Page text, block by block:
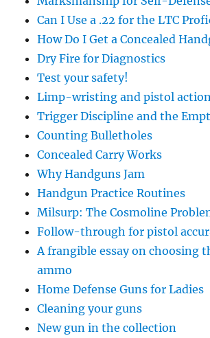
Can I Use a .22 for the LTC
How Do I Get a Concealed
Dry Fire for Diagnostics
Test your safety!
Limp-wristing and pistol action
Trigger Discipline and the
Counting Bulletholes
Concealed Carry Works
Why Handguns Jam
Handgun Practice Routines
Milsurp: The Cosmoline
Follow-through for pistol
A frangible essay on choosing
ammo
Home Defense Guns for Ladies
Cleaning your guns
New gun in the collection